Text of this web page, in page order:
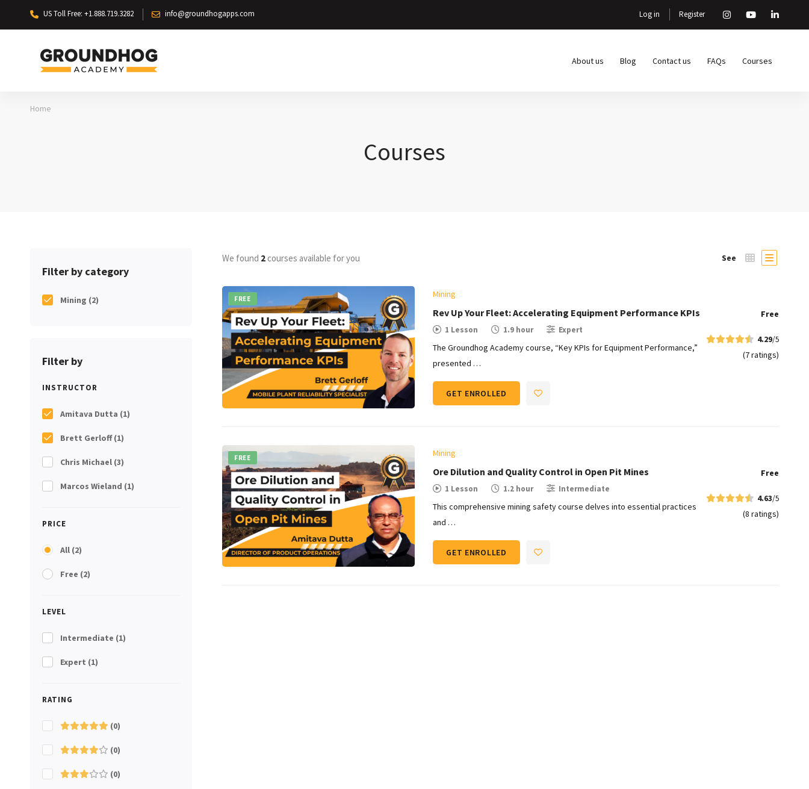
US Toll Free: +1.888.719.3282 info@groundhogapps.com Log in Register
About us Blog Contact us FAQs Courses
Home
Courses
Filter by category
Mining (2)
Filter by
INSTRUCTOR
Amitava Dutta (1)
Brett Gerloff(1)
Chris Michael (3)
Marcos Wieland (1)
PRICE
All (2)
Free (2)
LEVEL
Intermediate (1)
Expert (1)
RATING
(0)
(0)
(0)
We found 2courses available for you See
FREE Mining
Rev Up Your Fleet: Accelerating Equipment Performance KPIs
1 Lesson 1.9 hour Expert
The Groundhog Academy course, “Key KPIs for Equipment Performance,”
presented …
Free
4.29/5
(7 ratings)
GET ENROLLED
FREE Mining
Ore Dilution and Quality Control in Open Pit Mines​
1 Lesson 1.2 hour Intermediate
This comprehensive mining safety course delves into essential practices
and …
Free
4.63/5
(8 ratings)
GET ENROLLED